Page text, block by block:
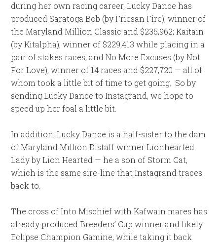
during her own racing career, Lucky Dance has
produced Saratoga Bob (by Friesan Fire), winner of
the Maryland Million Classic and $235,962; Kaitain
(by Kitalpha), winner of $229,413 while placing in a
pair of stakes races; and No More Excuses (by Not
For Love), winner of 14 races and $227,720 — all of
whom took a little bit of time to get going. So by
sending Lucky Dance to Instagrand, we hope to
speed up her foal a little bit.
In addition, Lucky Dance is a half-sister to the dam
of Maryland Million Distaff winner Lionhearted
Lady by Lion Hearted — he a son of Storm Cat,
which is the same sire-line that Instagrand traces
back to.
The cross of Into Mischief with Kafwain mares has
already produced Breeders’ Cup winner and likely
Eclipse Champion Gamine, while taking it back